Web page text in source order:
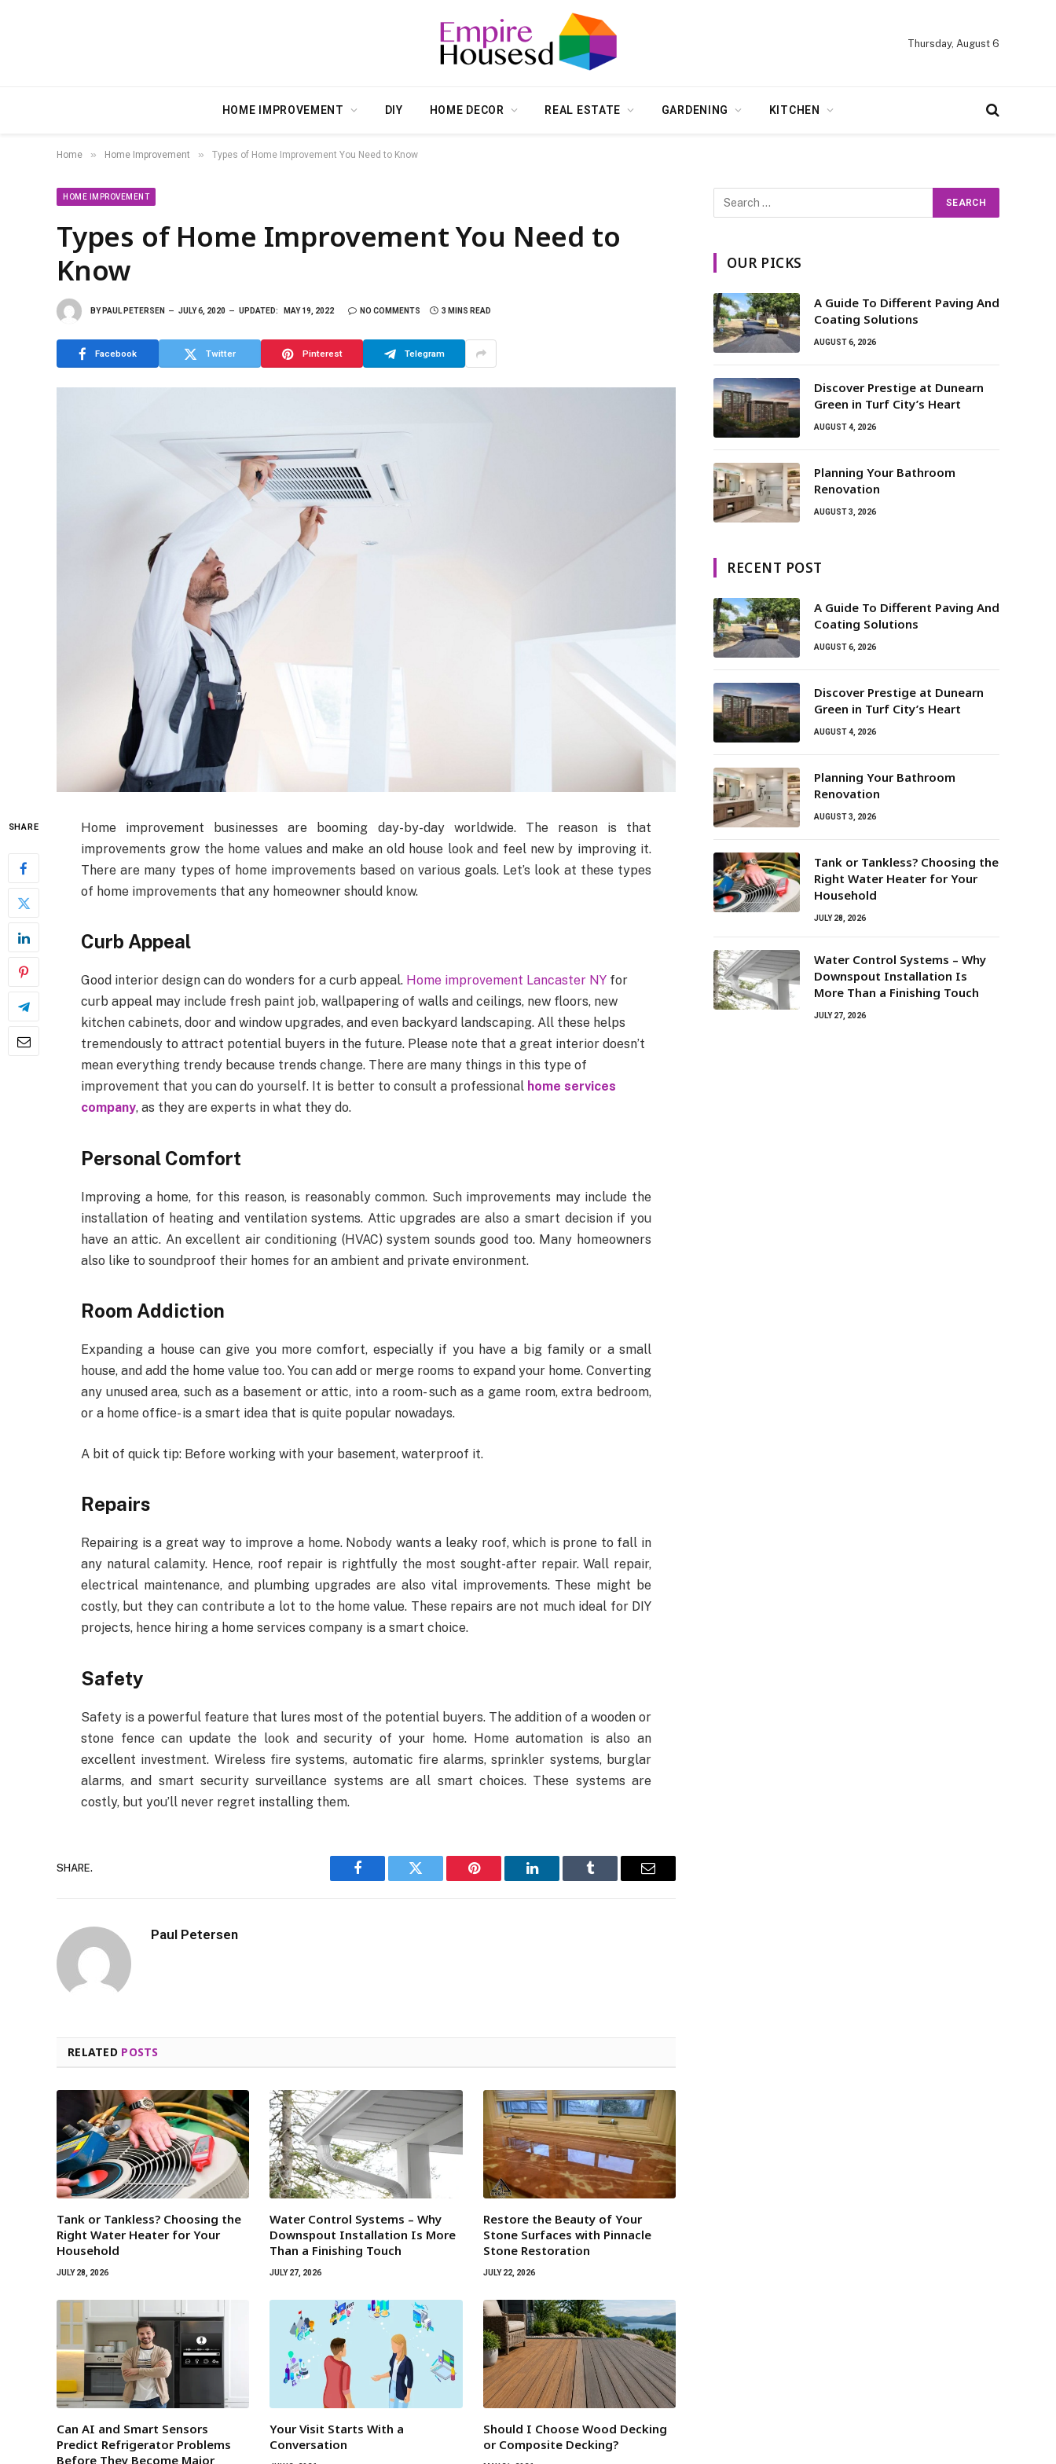
Thursday, August 6
HOME IMPROVEMENT DIY HOME DECOR REAL ESTATE GARDENING KITCHEN
Home » Home Improvement » Types of Home Improvement You Need to Know
HOME IMPROVEMENT
Types of Home Improvement You Need to
Know
BY PAUL PETERSEN JULY 6, 2020 UPDATED: MAY 19, 2022 NO COMMENTS 3 MINS READ
Facebook Twitter Pinterest Telegram
SHARE
Home improvement businesses are booming day-by-day worldwide. The reason is that
improvements grow the home values and make an old house look and feel new by improving it.
There are many types of home improvements based on various goals. Let’s look at these types
of home improvements that any homeowner should know.
Curb Appeal
Good interior design can do wonders for a curb appeal. Home improvement Lancaster NY for
curb appeal may include fresh paint job, wallpapering of walls and ceilings, new floors, new
kitchen cabinets, door and window upgrades, and even backyard landscaping. All these helps
tremendously to attract potential buyers in the future. Please note that a great interior doesn’t
mean everything trendy because trends change. There are many things in this type of
improvement that you can do yourself. It is better to consult a professional home services
company, as they are experts in what they do.
Personal Comfort
Improving a home, for this reason, is reasonably common. Such improvements may include the
installation of heating and ventilation systems. Attic upgrades are also a smart decision if you
have an attic. An excellent air conditioning (HVAC) system sounds good too. Many homeowners
also like to soundproof their homes for an ambient and private environment.
Room Addiction
Expanding a house can give you more comfort, especially if you have a big family or a small
house, and add the home value too. You can add or merge rooms to expand your home. Converting
any unused area, such as a basement or attic, into a room- such as a game room, extra bedroom,
or a home office- is a smart idea that is quite popular nowadays.
A bit of quick tip: Before working with your basement, waterproof it.
Repairs
Repairing is a great way to improve a home. Nobody wants a leaky roof, which is prone to fall in
any natural calamity. Hence, roof repair is rightfully the most sought-after repair. Wall repair,
electrical maintenance, and plumbing upgrades are also vital improvements. These might be
costly, but they can contribute a lot to the home value. These repairs are not much ideal for DIY
projects, hence hiring a home services company is a smart choice.
Safety
Safety is a powerful feature that lures most of the potential buyers. The addition of a wooden or
stone fence can update the look and security of your home. Home automation is also an
excellent investment. Wireless fire systems, automatic fire alarms, sprinkler systems, burglar
alarms, and smart security surveillance systems are all smart choices. These systems are
costly, but you’ll never regret installing them.
SHARE.
Facebook Twitter Pinterest LinkedIn Tumblr Email
Paul Petersen
RELATED POSTS
Tank or Tankless? Choosing the
Right Water Heater for Your
Household
JULY 28, 2026
Water Control Systems – Why
Downspout Installation Is More
Than a Finishing Touch
JULY 27, 2026
Restore the Beauty of Your
Stone Surfaces with Pinnacle
Stone Restoration
JULY 22, 2026
Can AI and Smart Sensors
Predict Refrigerator Problems
Before They Become Major
Your Visit Starts With a
Conversation
Should I Choose Wood Decking
or Composite Decking?
OUR PICKS
A Guide To Different Paving And
Coating Solutions
AUGUST 6, 2026
Discover Prestige at Dunearn
Green in Turf City’s Heart
AUGUST 4, 2026
Planning Your Bathroom
Renovation
AUGUST 3, 2026
RECENT POST
A Guide To Different Paving And
Coating Solutions
AUGUST 6, 2026
Discover Prestige at Dunearn
Green in Turf City’s Heart
AUGUST 4, 2026
Planning Your Bathroom
Renovation
AUGUST 3, 2026
Tank or Tankless? Choosing the
Right Water Heater for Your
Household
JULY 28, 2026
Water Control Systems – Why
Downspout Installation Is
More Than a Finishing Touch
JULY 27, 2026